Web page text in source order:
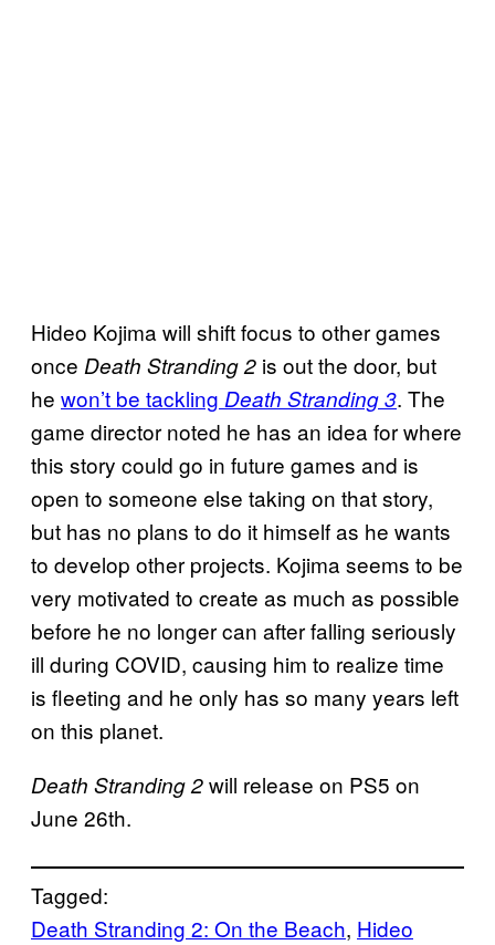
Hideo Kojima will shift focus to other games
once Death Stranding 2 is out the door, but
he won’t be tackling Death Stranding 3. The
game director noted he has an idea for where
this story could go in future games and is
open to someone else taking on that story,
but has no plans to do it himself as he wants
to develop other projects. Kojima seems to be
very motivated to create as much as possible
before he no longer can after falling seriously
ill during COVID, causing him to realize time
is fleeting and he only has so many years left
on this planet.
Death Stranding 2will release on PS5 on
June 26th.
Tagged:
Death Stranding 2: On the Beach, Hideo